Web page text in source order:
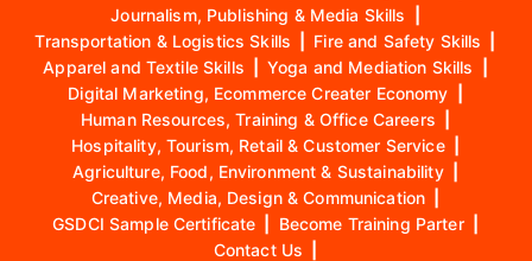
Journalism, Publishing & Media Skills
Transportation & Logistics Skills
Fire and Safety Skills
Apparel and Textile Skills
Yoga and Mediation Skills
Digital Marketing, Ecommerce Creater Economy
Human Resources, Training & Office Careers
Hospitality, Tourism, Retail & Customer Service
Agriculture, Food, Environment & Sustainability
Creative, Media, Design & Communication
GSDCI Sample Certificate
Become Training Parter
Contact Us